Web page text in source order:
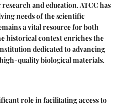
and education. ATCC has
needs of the scientific
a vital resource for both
historical context enriches the
dedicated to advancing
quality biological materials.
role in facilitating access to